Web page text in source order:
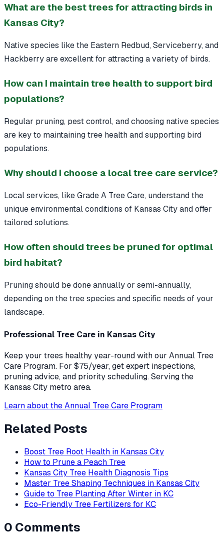
What are the best trees for attracting birds in
Kansas City?
Native species like the Eastern Redbud, Serviceberry, and
Hackberry are excellent for attracting a variety of birds.
How can I maintain tree health to support bird
populations?
Regular pruning, pest control, and choosing native species
are key to maintaining tree health and supporting bird
populations.
Why should I choose a local tree care service?
Local services, like Grade A Tree Care, understand the
unique environmental conditions of Kansas City and offer
tailored solutions.
How often should trees be pruned for optimal
bird habitat?
Pruning should be done annually or semi-annually,
depending on the tree species and specific needs of your
landscape.
Professional Tree Care in Kansas City
Keep your trees healthy year-round with our Annual Tree
Care Program. For $75/year, get expert inspections,
pruning advice, and priority scheduling. Serving the
Kansas City metro area.
Learn about the Annual Tree Care Program
Related Posts
Boost Tree Root Health in Kansas City
How to Prune a Peach Tree
Kansas City Tree Health Diagnosis Tips
Master Tree Shaping Techniques in Kansas City
Guide to Tree Planting After Winter in KC
Eco-Friendly Tree Fertilizers for KC
0 Comments